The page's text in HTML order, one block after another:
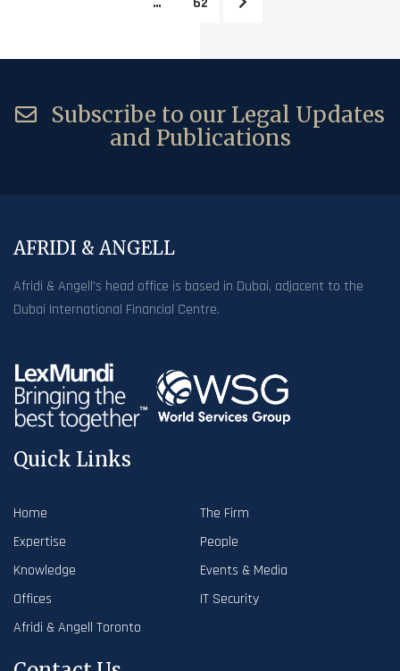
Subscribe to our Legal Updates
and Publications
AFRIDI & ANGELL
Afridi & Angell’s head office is based in Dubai, adjacent to the
Dubai International Financial Centre.
Quick Links
Home
The Firm
Expertise
People
Knowledge
Events & Media
Offices
IT Security
Afridi & Angell Toronto